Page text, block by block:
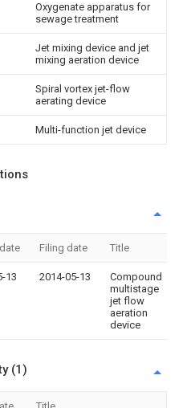
Oxygenate apparatus for
sewage treatment
Jet mixing device and jet
mixing aeration device
Spiral vortex jet-flow
aerating device
Multi-function jet device
Filing date Title
13 2014-05-13
Compound
multistage
jet flow
aeration
device
(1)